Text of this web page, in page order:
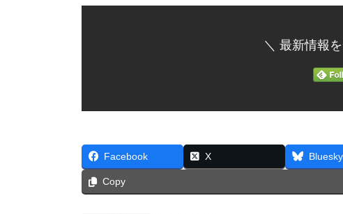
＼ 最新情報
Facebook X Bluesky
Copy